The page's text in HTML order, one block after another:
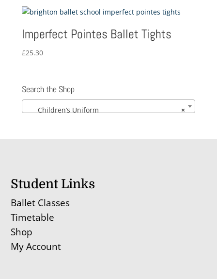
through
Imperfect Pointes Ballet Tights
£25.30
Search the Shop
×
Children’s Uniform
Student Links
Ballet Classes
Timetable
Shop
My Account